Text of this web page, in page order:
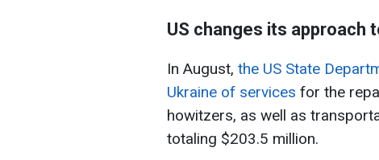
US changes its approach
In August, the US State
Ukraine of services for the
howitzers, as well as
totaling $203.5 million.